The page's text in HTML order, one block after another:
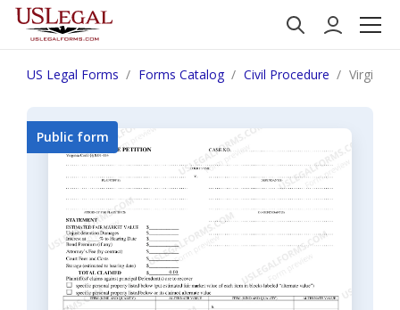
US Legal Forms Forms Catalog Civil Procedure Virginia
Public form